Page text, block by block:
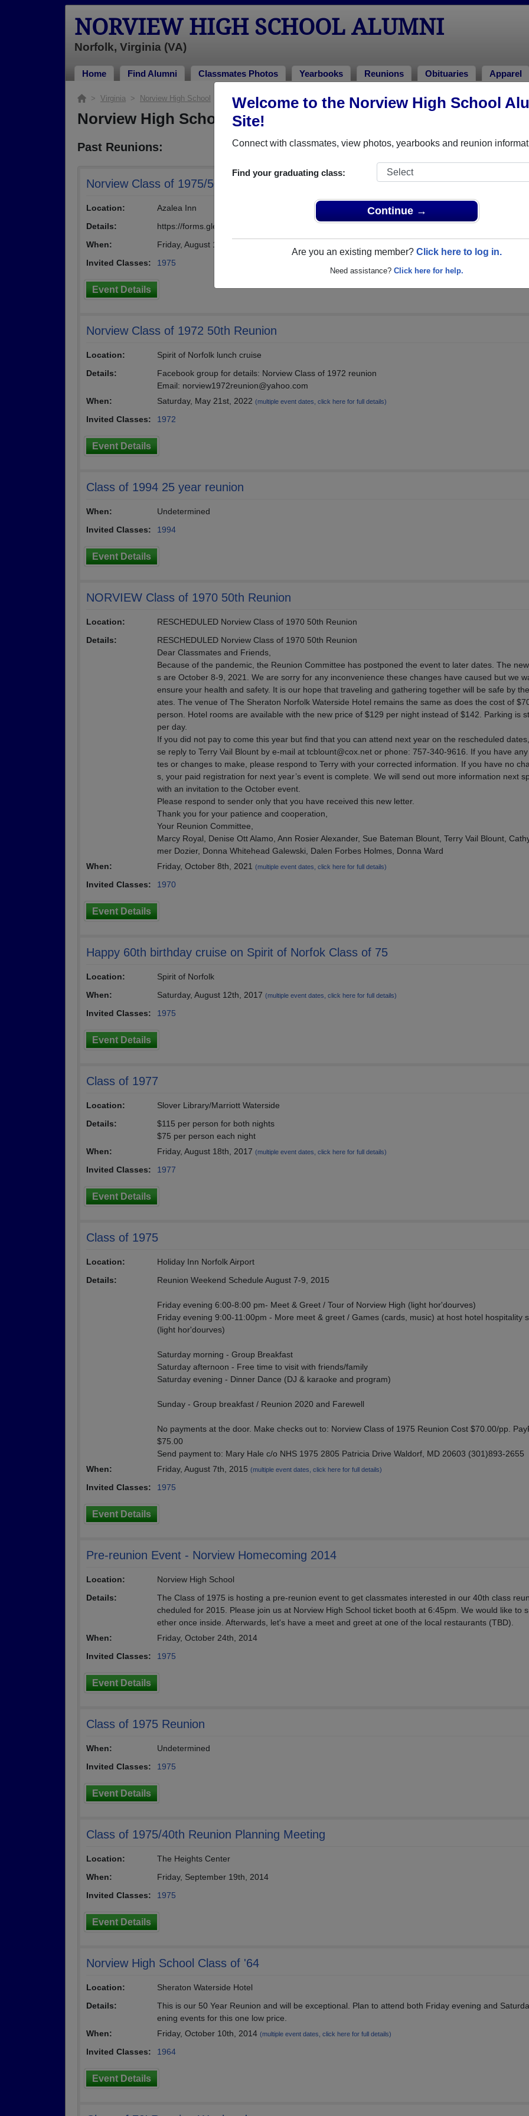
Welcome to the Norview High School
Site!
Connect with classmates, view photos, yearbooks and reunion
Find your graduating class:
Continue →
Are you an existing member? Click here to log in.
Need assistance? Click here for help.
NORVIEW HIGH SCHOOL ALUMNI
Norfolk, Virginia (VA)
Home Find Alumni Classmates Photos Yearbooks Reunions Obituaries Apparel
> Virginia > Norview High School > Reunions
Norview High School Reunions
Past Reunions:
Norview Class of 1975/50th Golden Reunion (2 day event)
Location:
Azalea Inn
Details:
https://forms.gle/V9rzHgjzpv6ptBSW6
When:
Friday, August 15th, 2025
Invited Classes: 1975
Event Details
Norview Class of 1972 50th Reunion
Location:
Spirit of Norfolk lunch cruise
Details:
Facebook group for details: Norview Class of 1972 reunion
Email: norview1972reunion@yahoo.com
When:
Saturday, May 21st, 2022 (multiple event dates, click here for full details)
Invited Classes: 1972
Event Details
Class of 1994 25 year reunion
When:
Undetermined
Invited Classes:
1994
Event Details
NORVIEW Class of 1970 50th Reunion
Location:
RESCHEDULED Norview Class of 1970 50th Reunion
Details:
RESCHEDULED Norview Class of 1970 50th Reunion
Dear Classmates and Friends,
Because of the pandemic, the Reunion Committee has postponed the event to later dates. The
s are October 8-9, 2021. We are sorry for any inconvenience these changes have caused but we
ensure your health and safety. It is our hope that traveling and gathering together will be safe by
ates. The venue of The Sheraton Norfolk Waterside Hotel remains the same as does the cost of
person. Hotel rooms are available with the new price of $129 per night instead of $142. Parking is
per day.
If you did not pay to come this year but find that you can attend next year on the rescheduled
se reply to Terry Vail Blount by e-mail at tcblount@cox.net or phone: 757-340-9616. If you have
tes or changes to make, please respond to Terry with your corrected information. If you have no
s, your paid registration for next year’s event is complete. We will send out more information next
with an invitation to the October event.
Please respond to sender only that you have received this new letter.
Thank you for your patience and cooperation,
Your Reunion Committee,
Marcy Royal, Denise Ott Alamo, Ann Rosier Alexander, Sue Bateman Blount, Terry Vail Blount,
mer Dozier, Donna Whitehead Galewski, Dalen Forbes Holmes, Donna Ward
When:
Friday, October 8th, 2021 (multiple event dates, click here for full details)
Invited Classes: 1970
Event Details
Happy 60th birthday cruise on Spirit of Norfok Class of 75
Location:
Spirit of Norfolk
When:
Saturday, August 12th, 2017 (multiple event dates, click here for full details)
Invited Classes: 1975
Event Details
Class of 1977
Location:
Slover Library/Marriott Waterside
Details:
$115 per person for both nights
$75 per person each night
When:
Friday, August 18th, 2017 (multiple event dates, click here for full details)
Invited Classes: 1977
Event Details
Class of 1975
Location:
Holiday Inn Norfolk Airport
Details:
Reunion Weekend Schedule August 7-9, 2015
Friday evening 6:00-8:00 pm- Meet & Greet / Tour of Norview High (light hor'dourves)
Friday evening 9:00-11:00pm - More meet & greet / Games (cards, music) at host hotel hospitality
(light hor'dourves)
Saturday morning - Group Breakfast
Saturday afternoon - Free time to visit with friends/family
Saturday evening - Dinner Dance (DJ & karaoke and program)
Sunday - Group breakfast / Reunion 2020 and Farewell
No payments at the door. Make checks out to: Norview Class of 1975 Reunion Cost $70.00/pp.
$75.00
Send payment to: Mary Hale c/o NHS 1975 2805 Patricia Drive Waldorf, MD 20603 (301)893-2655
When:
Friday, August 7th, 2015 (multiple event dates, click here for full details)
Invited Classes: 1975
Event Details
Pre-reunion Event - Norview Homecoming 2014
Location:
Norview High School
Details:
The Class of 1975 is hosting a pre-reunion event to get classmates interested in our 40th class
cheduled for 2015. Please join us at Norview High School ticket booth at 6:45pm. We would like to
ether once inside. Afterwards, let's have a meet and greet at one of the local restaurants (TBD).
When:
Friday, October 24th, 2014
Invited Classes:
1975
Event Details
Class of 1975 Reunion
When:
Undetermined
Invited Classes:
1975
Event Details
Class of 1975/40th Reunion Planning Meeting
Location:
The Heights Center
When:
Friday, September 19th, 2014
Invited Classes:
1975
Event Details
Norview High School Class of '64
Location:
Sheraton Waterside Hotel
Details:
This is our 50 Year Reunion and will be exceptional. Plan to attend both Friday evening and
ening events for this one low price.
When:
Friday, October 10th, 2014 (multiple event dates, click here for full details)
Invited Classes: 1964
Event Details